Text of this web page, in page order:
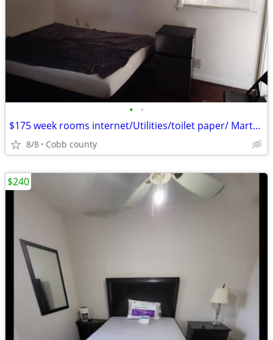
• •
$175 week rooms internet/Utilities/toilet paper/ Marta bus line near
8/8 Cobb county
$240